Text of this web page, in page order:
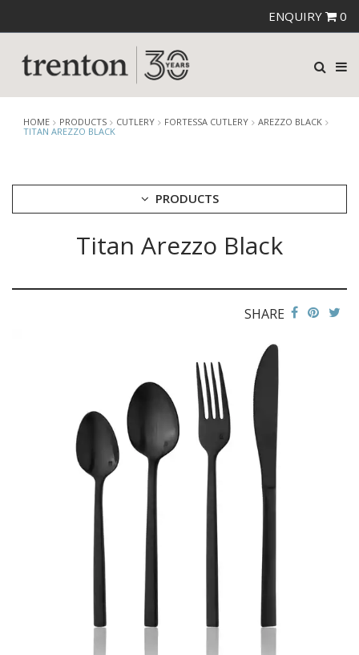
ENQUIRY 0
HOME PRODUCTS CUTLERY FORTESSA CUTLERY
AREZZO BLACK
TITAN AREZZO BLACK
PRODUCTS
AMEFA CUTLERY
FORTESSA CUTLERY
LUCCA FACETED BLACK
SANT' ANDREA CUTLERY
TRENTON CUTLERY
TABLE & SERVINGWARE
BAR & COUNTER SERVICE
Titan Arezzo Black
SHARE